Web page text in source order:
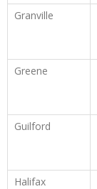
Granville
Greene
Guilford
Halifax